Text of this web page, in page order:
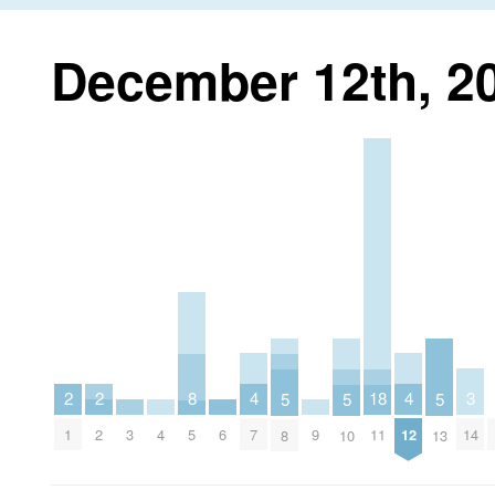
December 12th,
2
1
2
2 3 4
8
5 6
4
7
5
8 9
5
10
18
11
4
12
5
13
3
14